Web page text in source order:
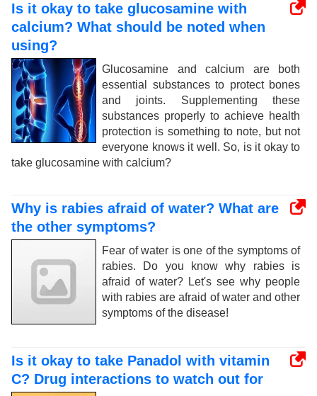
Is it okay to take glucosamine with
calcium? What should be noted when
using?
Glucosamine and calcium are both
essential substances to protect bones
and joints. Supplementing these
substances properly to achieve health
protection is something to note, but not
everyone knows it well. So, is it okay to
take glucosamine with calcium?
Why is rabies afraid of water? What are
the other symptoms?
Fear of water is one of the symptoms of
rabies. Do you know why rabies is
afraid of water? Let's see why people
with rabies are afraid of water and other
symptoms of the disease!
Is it okay to take Panadol with vitamin
C? Drug interactions to watch out for